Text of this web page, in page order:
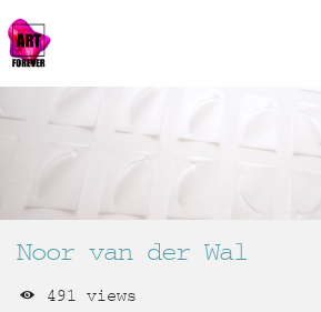
Noor van der Wal
491 views